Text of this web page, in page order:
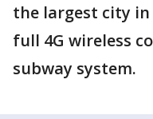
the largest city
full 4G wireless
subway system.